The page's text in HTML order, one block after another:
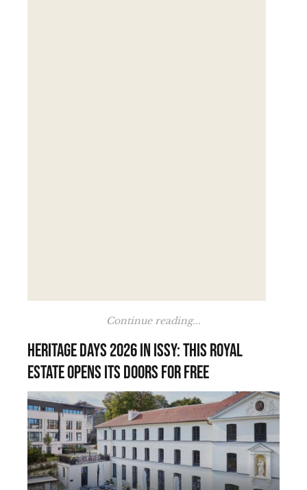
Continue reading...
Heritage Days 2026 in Issy: this royal
estate opens its doors for free